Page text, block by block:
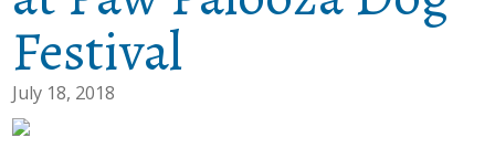
Festival
July 18, 2018